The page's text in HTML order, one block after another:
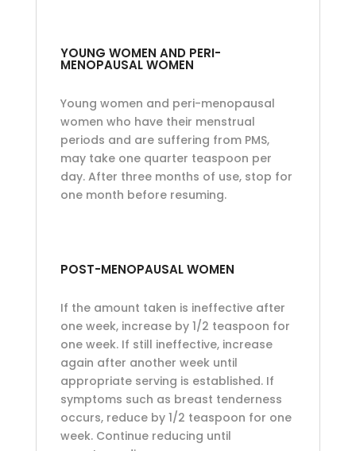
YOUNG WOMEN AND PERI-
MENOPAUSAL WOMEN
Young women and peri-menopausal
women who have their menstrual
periods and are suffering from PMS,
may take one quarter teaspoon per
day. After three months of use, stop for
one month before resuming.
POST-MENOPAUSAL WOMEN
If the amount taken is ineffective after
one week, increase by 1/2 teaspoon for
one week. If still ineffective, increase
again after another week until
appropriate serving is established. If
symptoms such as breast tenderness
occurs, reduce by 1/2 teaspoon for one
week. Continue reducing until